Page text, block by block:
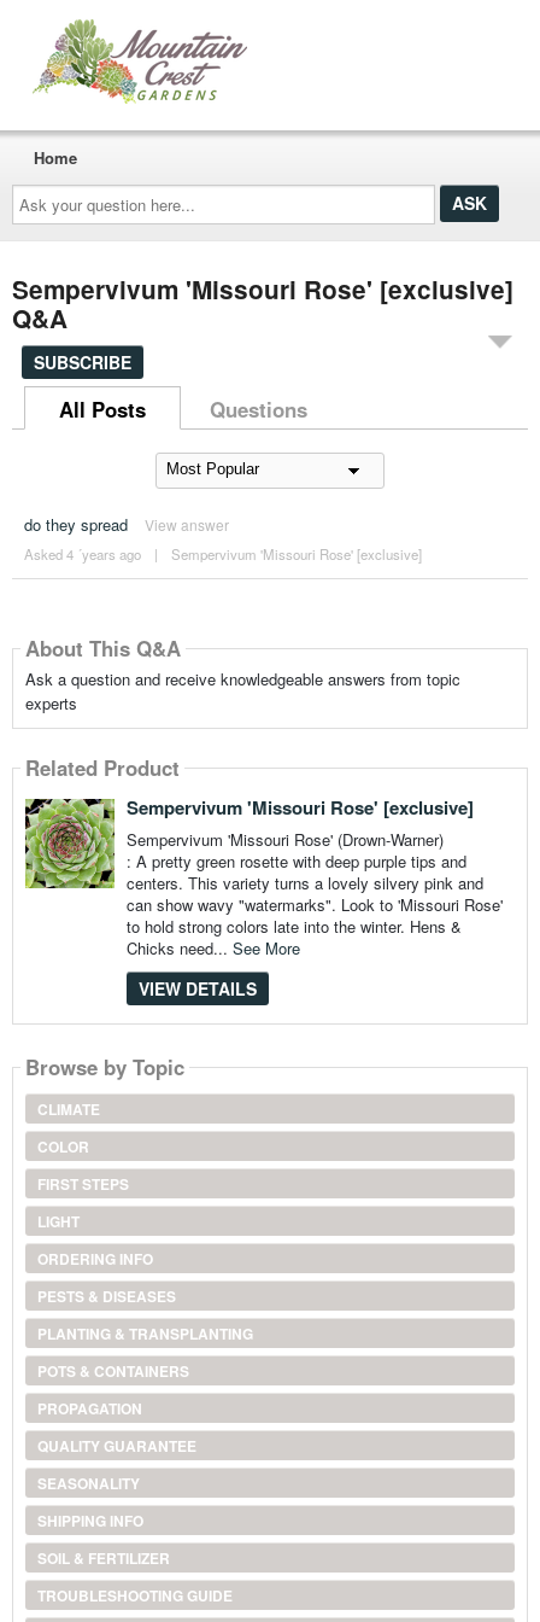
Ask
your
question
here...
Home
Sempervivum 'Missouri Rose' [exclusive]
Q&A
SUBSCRIBE
All Posts Questions
do they spread View answer
Asked 4 ´years ago | Sempervivum 'Missouri Rose' [exclusive]
About This Q&A
Ask a question and receive knowledgeable answers from topic
experts
Related Product
Sempervivum 'Missouri Rose' [exclusive]
Sempervivum 'Missouri Rose' (Drown-Warner)
: A pretty green rosette with deep purple tips and
centers. This variety turns a lovely silvery pink and
can show wavy "watermarks". Look to 'Missouri Rose'
to hold strong colors late into the winter. Hens &
Chicks need... See More
VIEW DETAILS
Browse by Topic
CLIMATE
COLOR
FIRST STEPS
LIGHT
ORDERING INFO
PESTS & DISEASES
PLANTING & TRANSPLANTING
POTS & CONTAINERS
PROPAGATION
QUALITY GUARANTEE
SEASONALITY
SHIPPING INFO
SOIL & FERTILIZER
TROUBLESHOOTING GUIDE